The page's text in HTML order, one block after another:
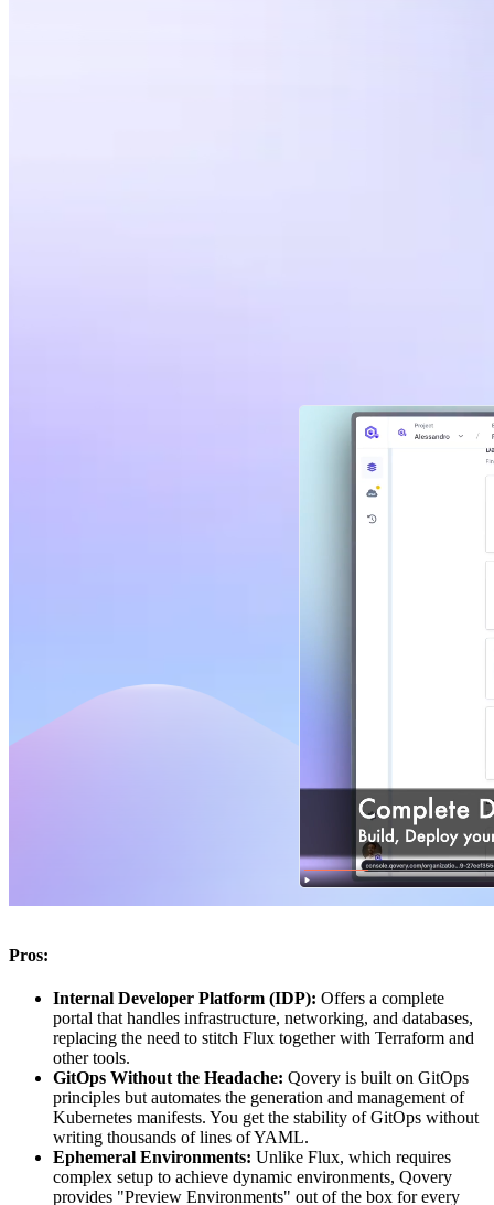
Pros:
Internal Developer Platform (IDP): Offers a complete
portal that handles infrastructure, networking, and databases,
replacing the need to stitch Flux together with Terraform and
other tools.
GitOps Without the Headache: Qovery is built on GitOps
principles but automates the generation and management of
Kubernetes manifests. You get the stability of GitOps without
writing thousands of lines of YAML.
Ephemeral Environments: Unlike Flux, which requires
complex setup to achieve dynamic environments, Qovery
provides "Preview Environments" out of the box for every